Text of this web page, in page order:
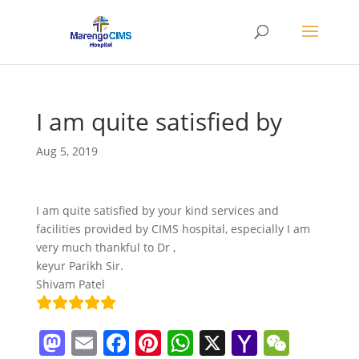
I am quite satisfied by
Aug 5, 2019
I am quite satisfied by your kind services and
facilities provided by CIMS hospital, especially I am
very much thankful to Dr ,
keyur Parikh Sir.
Shivam Patel
M E F Pi W X Y W